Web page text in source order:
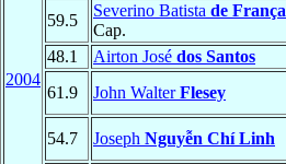
2004
59.5
Severino Batista de França
Cap.
48.1
Airton José dos Santos
61.9
John WalterFlesey
54.7 Joseph Nguyễn Chí Linh